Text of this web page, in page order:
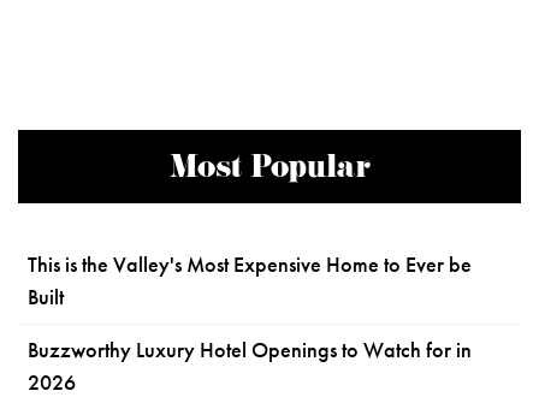
Most Popular
This is the Valley's Most Expensive Home to Ever be
Built
Buzzworthy Luxury Hotel Openings to Watch for in
2026